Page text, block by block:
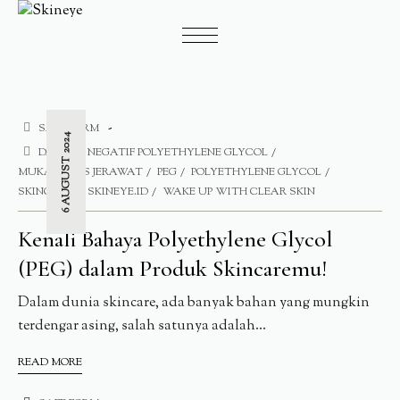
6 AUGUST 2024
SAFE FORM
DAMPAK NEGATIF POLYETHYLENE GLYCOL
MUKA BEBAS JERAWAT
PEG
POLYETHYLENE GLYCOL
SKINCARE
SKINEYE.ID WAKE UP WITH CLEAR SKIN
Kenali Bahaya Polyethylene Glycol
(PEG) dalam Produk Skincaremu!
Dalam dunia skincare, ada banyak bahan yang mungkin
terdengar asing, salah satunya adalah...
READ MORE